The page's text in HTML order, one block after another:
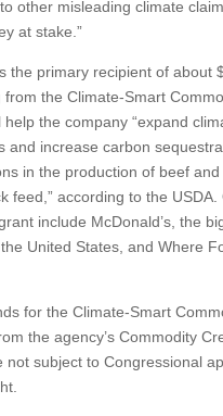
other misleading climate
at stake.”
the primary recipient of about
from the Climate-Smart
help the company “expand
and increase carbon
in the production of beef
feed,” according to the
include McDonald’s, the
United States, and Where
for the Climate-Smart
the agency’s Commodity
not subject to Congressional